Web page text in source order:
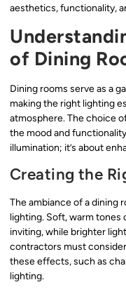
aesthetics, functionality,
of Dining
Dining rooms serve as a
making the right lighting
atmosphere. The choice
the mood and
illumination; it’s about
Creating the
The ambiance of a dining
lighting. Soft, warm tones
inviting, while brighter
contractors must
these effects, such as
lighting.